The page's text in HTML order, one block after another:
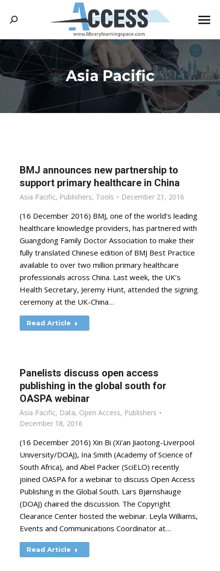
Search:
Asia Pacific
You are here:
BMJ announces new partnership to
support primary healthcare in China
Asia Pacific, Publishers, Tools December 21, 2016
(16 December 2016) BMJ, one of the world’s leading
healthcare knowledge providers, has partnered with
Guangdong Family Doctor Association to make their
fully translated Chinese edition of BMJ Best Practice
available to over two million primary healthcare
professionals across China. Last week, the UK’s
Health Secretary, Jeremy Hunt, attended the signing
ceremony at the UK-China…
Read Article
Panelists discuss open access
publishing in the global south for
OASPA webinar
Asia Pacific, Data, Open Access, Publishers
December 18, 2016
(16 December 2016) Xin Bi (Xi’an Jiaotong-Liverpool
University/DOAJ), Ina Smith (Academy of Science of
South Africa), and Abel Packer (SciELO) recently
joined OASPA for a webinar to discuss Open Access
Publishing in the Global South. Lars Bjørnshauge
(DOAJ) chaired the discussion. The Copyright
Clearance Center hosted the webinar. Leyla Williams,
Events and Communications Coordinator at…
Read Article